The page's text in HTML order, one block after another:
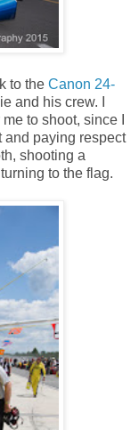
to the Canon 24-
and his crew. I
to shoot, since I
and paying respect
shooting a
to the flag.